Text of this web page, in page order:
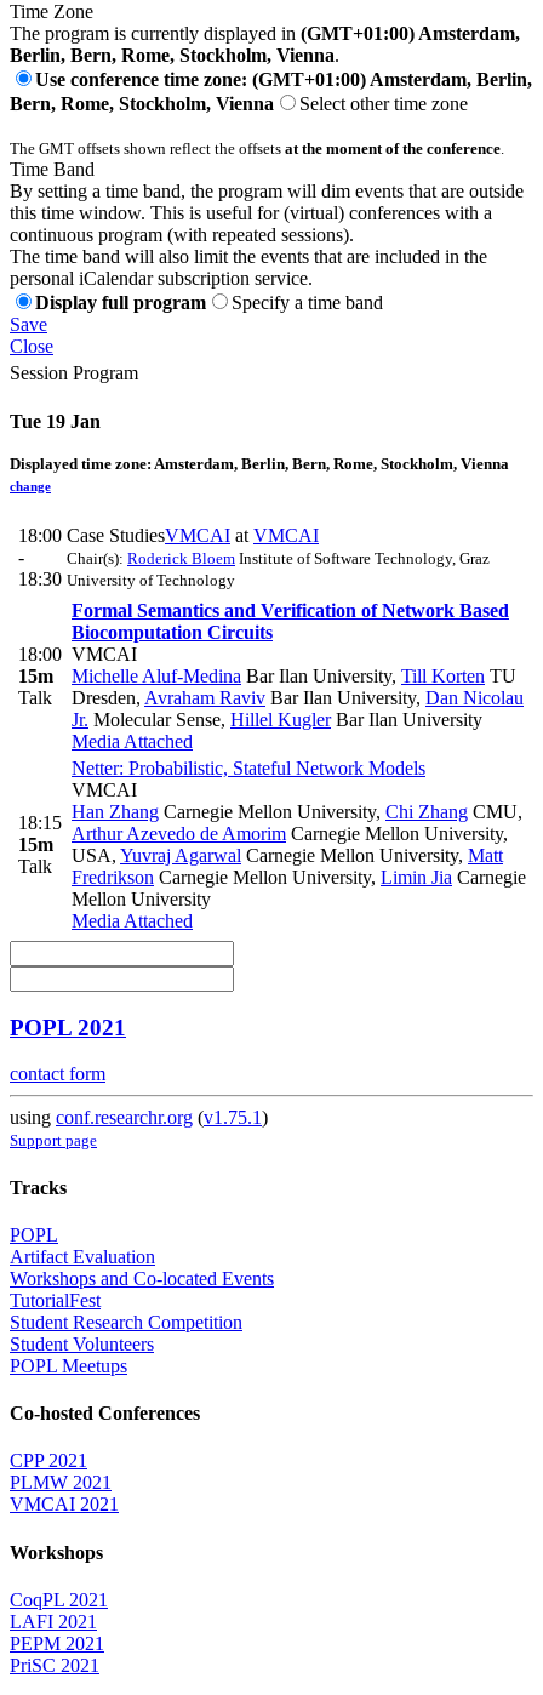
Time Zone
The program is currently displayed in (GMT+01:00) Amsterdam,
Berlin, Bern, Rome, Stockholm, Vienna.
Use conference time zone: (GMT+01:00) Amsterdam, Berlin,
Bern, Rome, Stockholm, Vienna
Select other time zone
The GMT offsets shown reflect the offsets at the moment of the conference.
Time Band
By setting a time band, the program will dim events that are outside
this time window. This is useful for (virtual) conferences with a
continuous program (with repeated sessions).
The time band will also limit the events that are included in the
personal iCalendar subscription service.
Display full program
Specify a time band
Save
Close
Session Program
Tue 19 Jan
Displayed time zone: Amsterdam, Berlin, Bern, Rome, Stockholm, Vienna
change
18:00
-
18:30
Case StudiesVMCAI at VMCAI
Chair(s): Roderick Bloem Institute of Software Technology, Graz
University of Technology
18:00
15m
Talk
Formal Semantics and Verification of Network Based
Biocomputation Circuits
VMCAI
Michelle Aluf-Medina Bar Ilan University, Till Korten TU
Dresden, Avraham Raviv Bar Ilan University, Dan Nicolau
Jr. Molecular Sense, Hillel KuglerBar Ilan University
Media Attached
18:15
15m
Talk
Netter: Probabilistic, Stateful Network Models
VMCAI
Han Zhang Carnegie Mellon University, Chi Zhang CMU,
Arthur Azevedo de Amorim Carnegie Mellon University,
USA, Yuvraj Agarwal Carnegie Mellon University, Matt
Fredrikson Carnegie Mellon University, Limin Jia Carnegie
Mellon University
Media Attached
POPL 2021
contact form
using conf.researchr.org (v1.75.1)
Support page
Tracks
POPL
Artifact Evaluation
Workshops and Co-located Events
TutorialFest
Student Research Competition
Student Volunteers
POPL Meetups
Co-hosted Conferences
CPP 2021
PLMW 2021
VMCAI 2021
Workshops
CoqPL 2021
LAFI 2021
PEPM 2021
PriSC 2021